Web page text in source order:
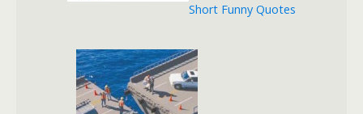
Short Funny Quotes